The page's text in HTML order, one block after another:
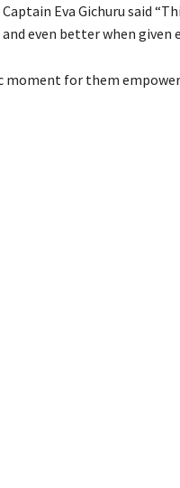
Eva Gichuru said
even better when given
moment for them